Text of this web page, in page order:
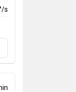
s